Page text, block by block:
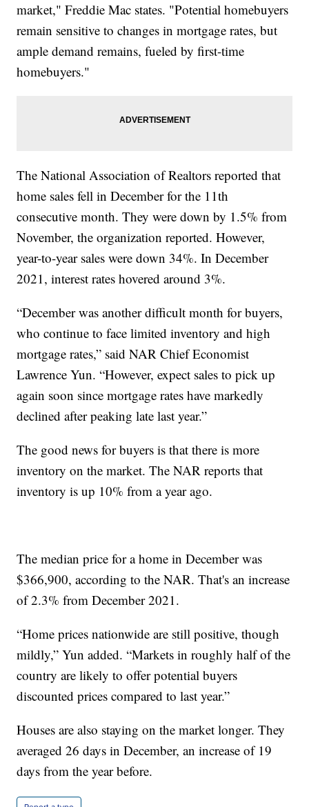
market," Freddie Mac states. "Potential homebuyers
remain sensitive to changes in mortgage rates, but
ample demand remains, fueled by first-time
homebuyers."
The National Association of Realtors reported that
home sales fell in December for the 11th
consecutive month. They were down by 1.5% from
November, the organization reported. However,
year-to-year sales were down 34%. In December
2021, interest rates hovered around 3%.
“December was another difficult month for buyers,
who continue to face limited inventory and high
mortgage rates,” said NAR Chief Economist
Lawrence Yun. “However, expect sales to pick up
again soon since mortgage rates have markedly
declined after peaking late last year.”
The good news for buyers is that there is more
inventory on the market. The NAR reports that
inventory is up 10% from a year ago.
The median price for a home in December was
$366,900, according to the NAR. That's an increase
of 2.3% from December 2021.
“Home prices nationwide are still positive, though
mildly,” Yun added. “Markets in roughly half of the
country are likely to offer potential buyers
discounted prices compared to last year.”
Houses are also staying on the market longer. They
averaged 26 days in December, an increase of 19
days from the year before.